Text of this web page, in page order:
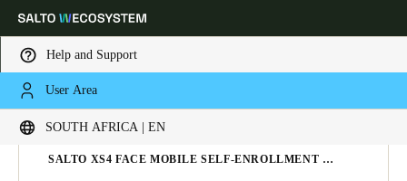
Help and Support
User Area
SOUTH AFRICA | EN
Choose your location and language settings
Global Europe North America Caribbean -
HOME SOLUTIONS
SALTO XS4 FACE MOBILE SELF-ENROLLMENT SERVICE